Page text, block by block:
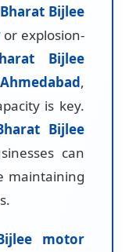
Bharat Bijlee
or explosion-
Bijlee
,
is key.
Bijlee
can
maintaining
motor